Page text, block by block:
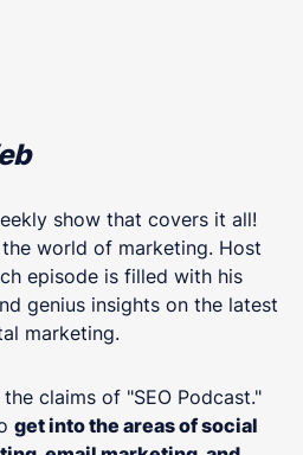
show that covers it all!
world of marketing. Host
episode is filled with his
genius insights on the latest
marketing.
claims of "SEO Podcast."
get into the areas of social